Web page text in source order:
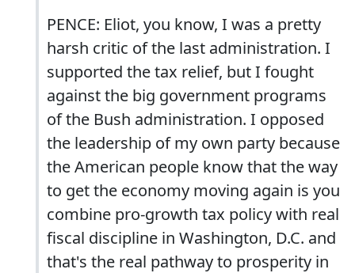
PENCE: Eliot, you know, I was a pretty
harsh critic of the last administration. I
supported the tax relief, but I fought
against the big government programs
of the Bush administration. I opposed
the leadership of my own party because
the American people know that the way
to get the economy moving again is you
combine pro-growth tax policy with real
fiscal discipline in Washington, D.C. and
that's the real pathway to prosperity in